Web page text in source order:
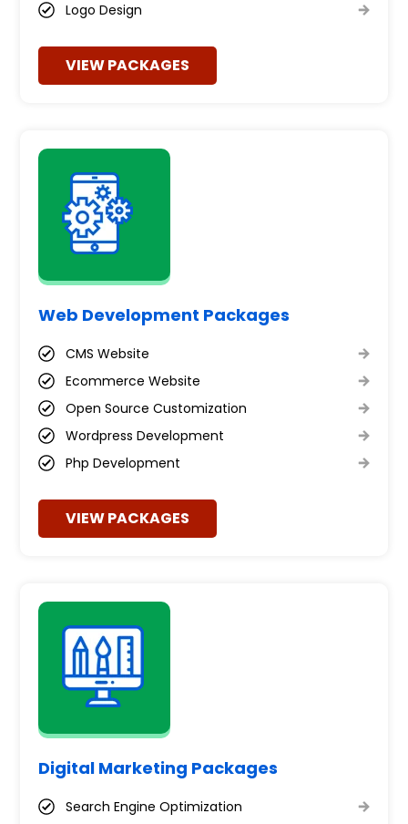
Logo Design
VIEW PACKAGES
Web Development Packages
CMS Website
Ecommerce Website
Open Source Customization
Wordpress Development
Php Development
VIEW PACKAGES
Digital Marketing Packages
Search Engine Optimization